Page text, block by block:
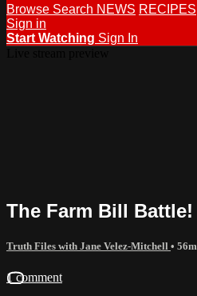
Browse Search NEWS RECIPES
Sign in
Start Watching Sign In
The Farm Bill Battle!
Truth Files with Jane Velez-Mitchell • 56m
1 comment